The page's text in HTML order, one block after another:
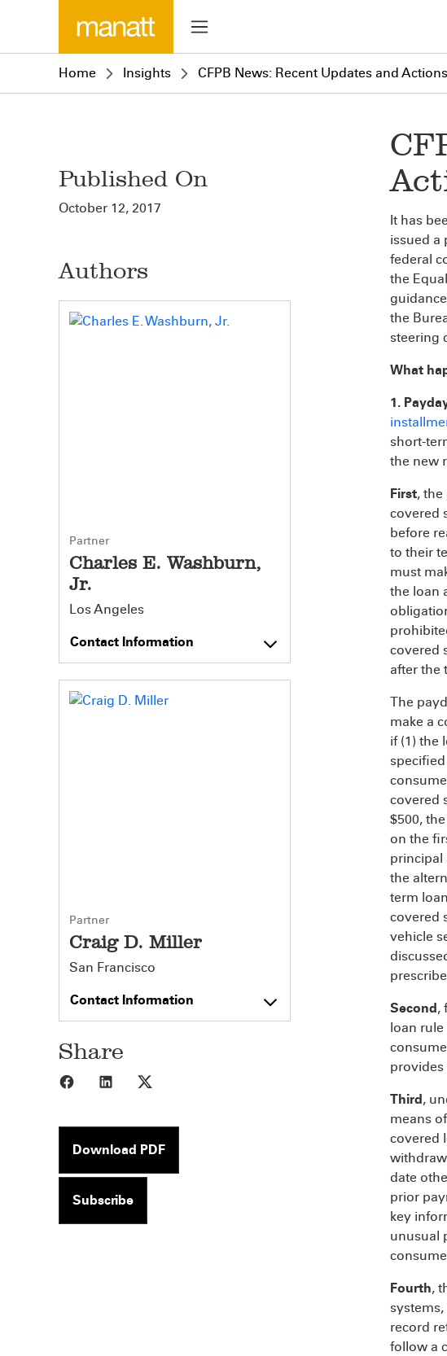
Home Insights CFPB News: Recent Updates and Actions
Published On
October 12, 2017
Authors
Partner
Charles E. Washburn,
Jr.
Los Angeles
Contact Information
Partner
Craig D. Miller
San Francisco
Contact Information
Share
Share to Facebook
Share to LinkedIn
Download PDF
Subscribe
It has
issued a
federal
the
the
steering
What
1.
short-
the new
First,
covered
before
to their
must
the loan
covered
after the
The
make a
if (1) the
covered
$500,
on the
principal
the
term
covered
vehicle
Second,
loan
provides
Third,
means
covered
date
prior
key
unusual
Fourth,
record
follow a